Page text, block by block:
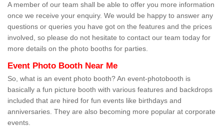
A member of our team shall be able to offer you more information
once we receive your enquiry. We would be happy to answer any
questions or queries you have got on the features and the prices
involved, so please do not hesitate to contact our team today for
more details on the photo booths for parties.
Event Photo Booth Near Me
So, what is an event photo booth? An event-photobooth is
basically a fun picture booth with various features and backdrops
included that are hired for fun events like birthdays and
anniversaries. They are also becoming more popular at corporate
events.